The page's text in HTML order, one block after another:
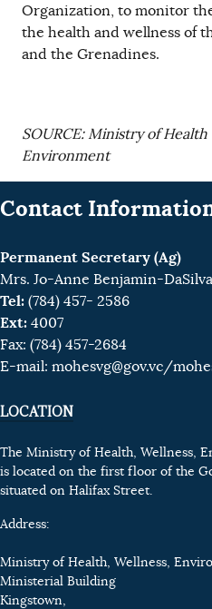
Organization, to monitor
the health and wellness of
and the Grenadines.
SOURCE: Ministry of
Environment
Contact
Permanent Secretary (Ag)
Mrs. Jo-Anne Benjamin-DaSilva
Tel: (784) 457- 2586
Ext: 4007
Fax: (784) 457-2684
E-mail: mohesvg@gov.vc/
LOCATION
The Ministry of Health, Wellness,
is located on the first floor of the
situated on Halifax Street.
Address:
Ministry of Health, Wellness,
Ministerial Building
Kingstown,